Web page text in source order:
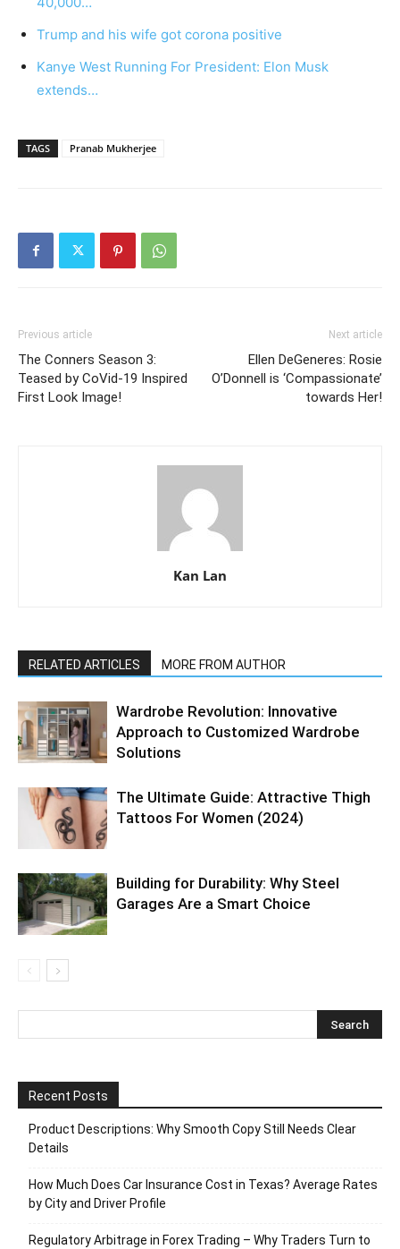
Trump and his wife got corona positive
Kanye West Running For President: Elon Musk
extends…
TAGS Pranab Mukherjee
Previous article
The Conners Season 3:
Teased by CoVid-19 Inspired
First Look Image!
Next article
Ellen DeGeneres: Rosie
O’Donnell is ‘Compassionate’
towards Her!
Kan Lan
RELATED ARTICLES MORE FROM AUTHOR
Wardrobe Revolution: Innovative
Approach to Customized Wardrobe
Solutions
The Ultimate Guide: Attractive Thigh
Tattoos For Women (2024)
Building for Durability: Why Steel
Garages Are a Smart Choice
Recent Posts
Product Descriptions: Why Smooth Copy Still Needs Clear
Details
How Much Does Car Insurance Cost in Texas? Average Rates
by City and Driver Profile
Regulatory Arbitrage in Forex Trading – Why Traders Turn to